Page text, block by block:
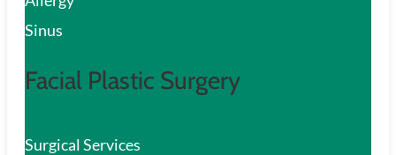
Sinus
Facial Plastic Surgery
Surgical Services